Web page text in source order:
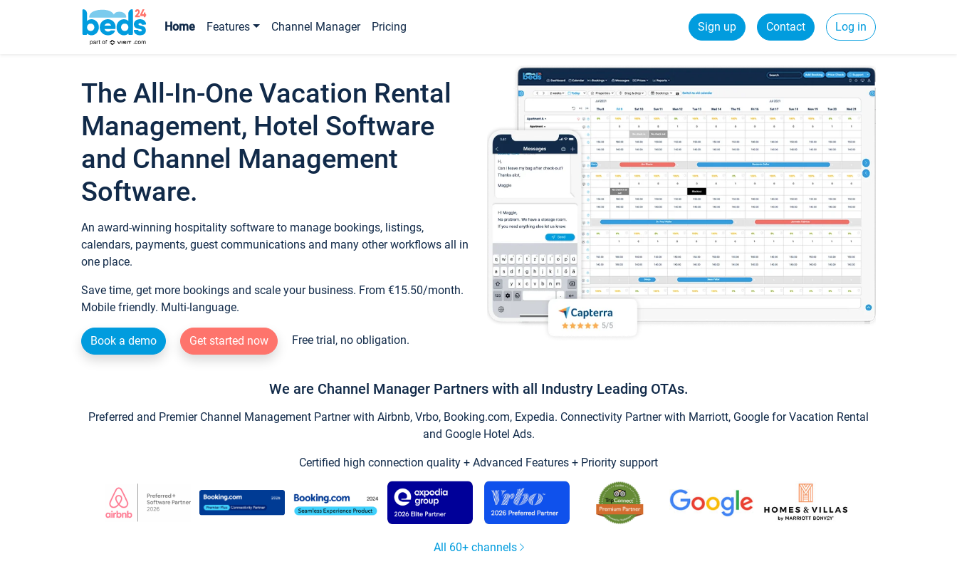
Home Features Channel Manager Pricing Sign up Contact Log in
The All-In-One Vacation Rental
Management, Hotel Software
and Channel Management
Software.
An award-winning hospitality software to manage bookings, listings,
calendars, payments, guest communications and many other workflows all in
one place.
Save time, get more bookings and scale your business. From €15.50/month.
Mobile friendly. Multi-language.
Book a demo Get started now Free trial, no obligation.
We are Channel Manager Partners with all Industry Leading OTAs.
Preferred and Premier Channel Management Partner with Airbnb, Vrbo, Booking.com, Expedia. Connectivity Partner with Marriott, Google for Vacation Rental
and Google Hotel Ads.
Certified high connection quality + Advanced Features + Priority support
All 60+ channels